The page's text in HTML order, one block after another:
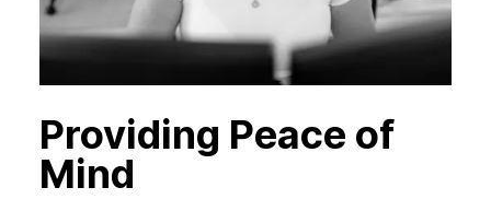
Providing Peace of
Mind